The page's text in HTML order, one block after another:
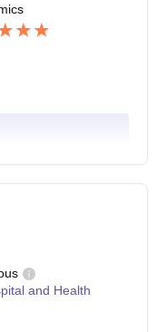
health start-up
on bringing c
both ment
and Health